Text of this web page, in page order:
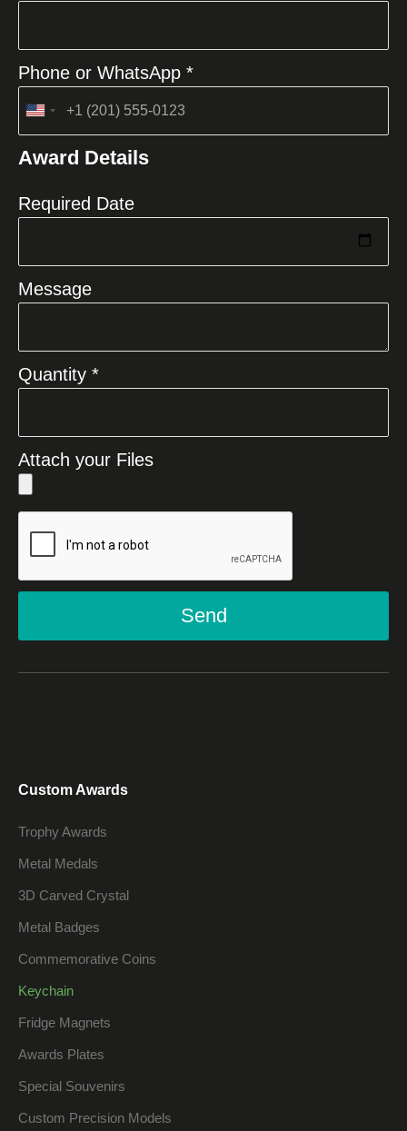
Phone or WhatsApp *
United
+1
Award Details
Required Date
Message
Quantity *
Attach your Files
Send
Custom Awards
Trophy Awards
Metal Medals
3D Carved Crystal
Metal Badges
Commemorative Coins
Keychain
Fridge Magnets
Awards Plates
Special Souvenirs
Custom Precision Models